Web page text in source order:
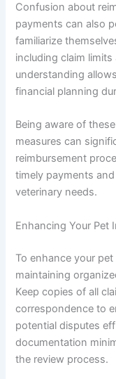
Confusion about
payments can also
familiarize
including claim
understanding
financial planning
Being aware of
measures can
reimbursement
timely payments
veterinary needs.
Enhancing Your Pet
To enhance your
maintaining
Keep copies of all
correspondence to
potential disputes
documentation
the review process.